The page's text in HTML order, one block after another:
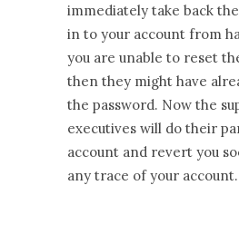
immediately take back
in to your account from
you are unable to reset
then they might have
the password. Now the
executives will do their
account and revert you
any trace of your account.